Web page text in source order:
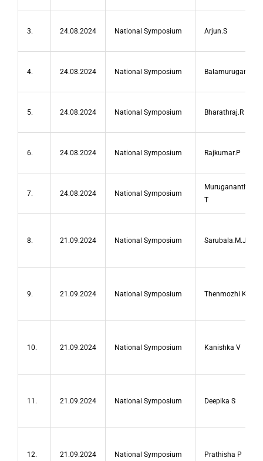
3. 24.08.2024 National Symposium Arjun.S
4. 24.08.2024 National Symposium Balamurugan.M
5. 24.08.2024 National Symposium Bharathraj.R
6. 24.08.2024 National Symposium Rajkumar.P
7. 24.08.2024 National Symposium
Muruganantham
T
8. 21.09.2024 National Symposium Sarubala.M.J
9. 21.09.2024 National Symposium Thenmozhi K
10. 21.09.2024 National Symposium Kanishka V
11. 21.09.2024 National Symposium Deepika S
12. 21.09.2024 National Symposium Prathisha P